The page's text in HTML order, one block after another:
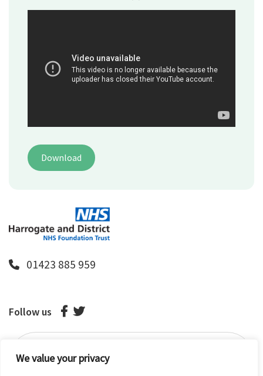
We value your privacy
01423 885 959
Follow us
Download